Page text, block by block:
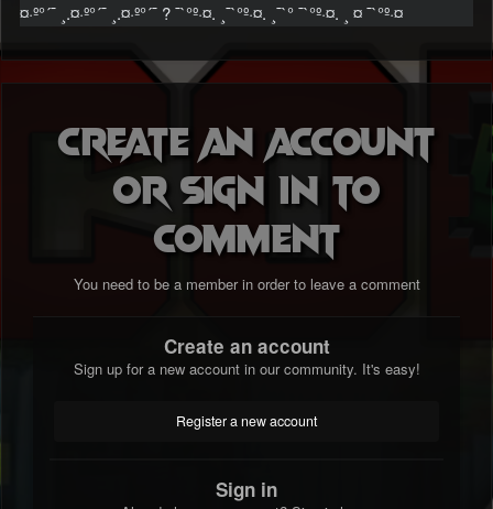
¤·º°´¯ ¸.¤·º°´¯ ¸.¤·º°´¯ ? ¯`°º·¤. ¸¯`°º·¤. ¸¯`° ¯`°º·¤. ¸ ¤ ¯`°º·¤
Create an account
or sign in to
comment
You need to be a member in order to leave a comment
Create an account
Sign up for a new account in our community. It's easy!
Register a new account
Sign in